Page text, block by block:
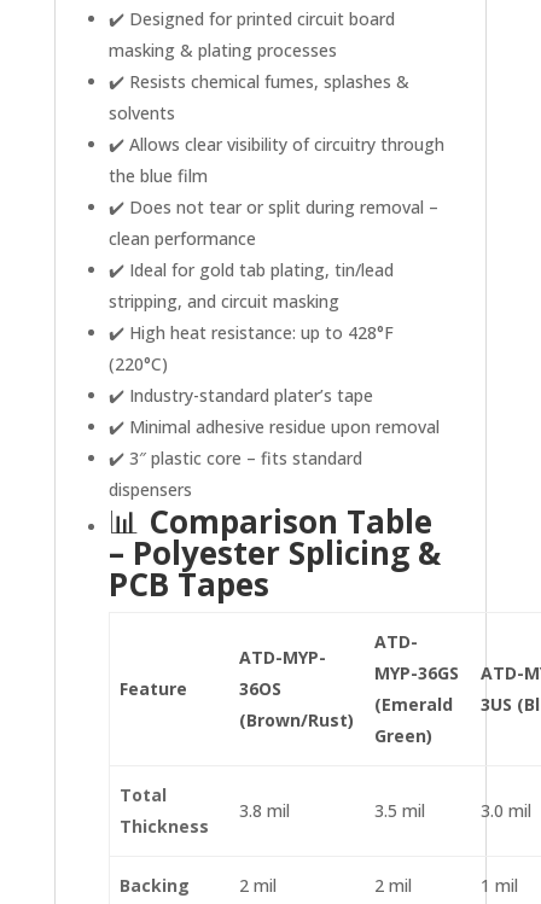
✔️ Designed for printed circuit board
masking & plating processes
✔️ Resists chemical fumes, splashes &
solvents
✔️ Allows clear visibility of circuitry through
the blue film
✔️ Does not tear or split during removal –
clean performance
✔️ Ideal for gold tab plating, tin/lead
stripping, and circuit masking
✔️ High heat resistance: up to 428°F
(220°C)
✔️ Industry-standard plater’s tape
✔️ Minimal adhesive residue upon removal
✔️ 3″ plastic core – fits standard
dispensers
📊 Comparison Table
– Polyester Splicing &
PCB Tapes
Feature
ATD-MYP-
36OS
(Brown/Rust)
ATD-
MYP-36GS
(Emerald
Green)
ATD-
3US
Total
Thickness
3.8 mil 3.5 mil 3.0 mil
Backing
2 mil
2 mil
1 mil